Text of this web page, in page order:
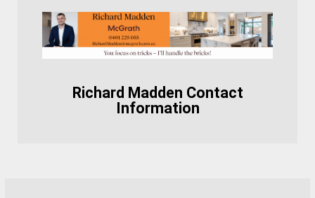
Richard Madden Contact
Information